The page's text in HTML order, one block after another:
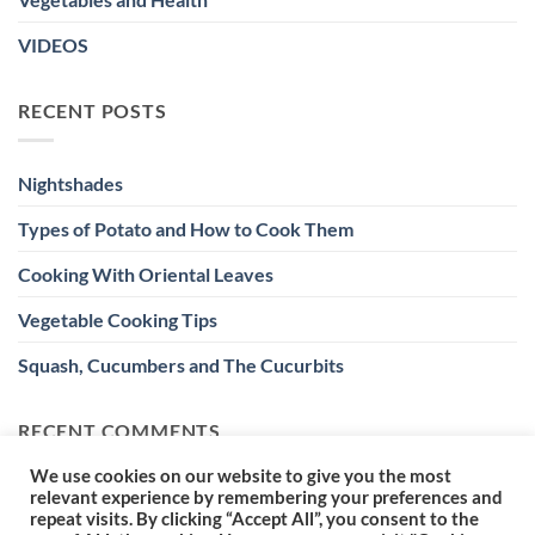
VIDEOS
RECENT POSTS
Nightshades
Types of Potato and How to Cook Them
Cooking With Oriental Leaves
Vegetable Cooking Tips
Squash, Cucumbers and The Cucurbits
RECENT COMMENTS
We use cookies on our website to give you the most
relevant experience by remembering your preferences and
repeat visits. By clicking “Accept All”, you consent to the